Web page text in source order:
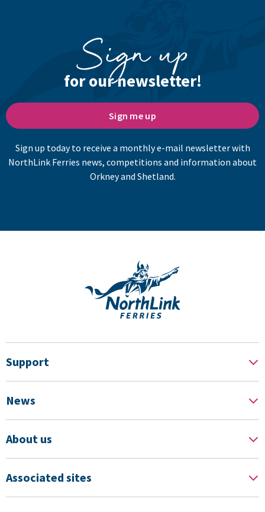
Sign up
for our newsletter!
Sign me up
Sign up today to receive a monthly e-mail newsletter with
NorthLink Ferries news, competitions and information about
Orkney and Shetland.
Support
News
About us
Associated sites